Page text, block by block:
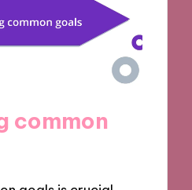
common